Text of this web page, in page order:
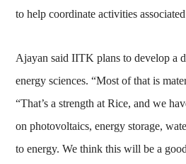
to help coordinate activities
Ajayan said IITK plans to develop a
energy sciences. “Most of that is
“That’s a strength at Rice, and we
on photovoltaics, energy storage,
to energy. We think this will be a